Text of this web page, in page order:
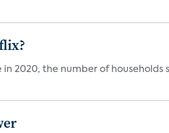
2020, the number of households